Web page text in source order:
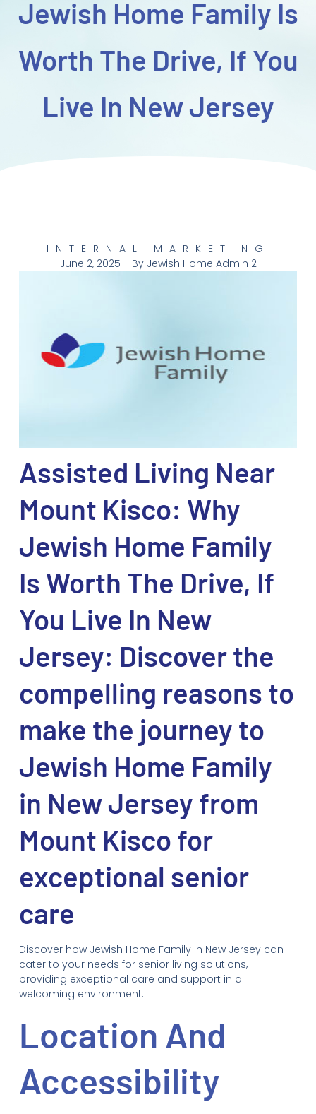
Jewish Home Family Is
Worth The Drive, If You
Live In New Jersey
INTERNAL MARKETING
June 2, 2025
ByJewish Home Admin 2
Assisted Living Near
Mount Kisco: Why
Jewish Home Family
Is Worth The Drive, If
You Live In New
Jersey: Discover the
compelling reasons to
make the journey to
Jewish Home Family
in New Jersey from
Mount Kisco for
exceptional senior
care
Discover how Jewish Home Family in New Jersey can
cater to your needs for senior living solutions,
providing exceptional care and support in a
welcoming environment.
Location And
Accessibility